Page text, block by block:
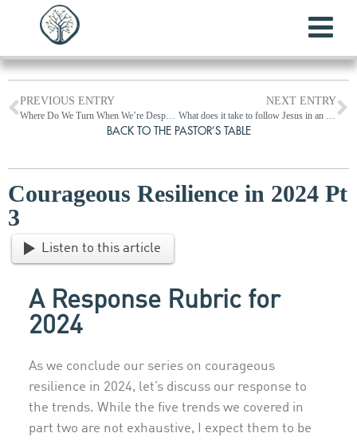
PREVIOUS ENTRY
Where Do We Turn When We’re Desperate?
NEXT ENTRY
What does it take to follow Jesus in an anti-Christian age? (Luke 9:1-51)
BACK TO THE PASTOR’S TABLE
Courageous Resilience in 2024 Pt
3
Listen to this article
A Response Rubric for
2024
As we conclude our series on courageous
resilience in 2024, let’s discuss our response to
the trends. While the five trends we covered in
part two are not exhaustive, I expect them to be